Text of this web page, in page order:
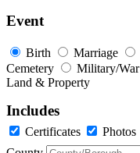
Event
Birth Marriage
Cemetery
Military/War
Land & Property
Includes
Certificates Photos